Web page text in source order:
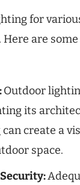
for
Here are
Outdoor
its
create a
space.